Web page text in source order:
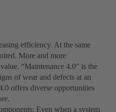
efficiency. At the same
More and more
“Maintenance 4.0” is the
of wear and defects at an
offers diverse opportunities
Even when a system